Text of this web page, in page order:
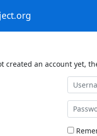
created an account yet,